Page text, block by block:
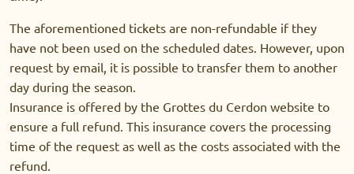
The aforementioned tickets are non-refundable if they
have not been used on the scheduled dates. However, upon
request by email, it is possible to transfer them to another
day during the season.
Insurance is offered by the Grottes du Cerdon website to
ensure a full refund. This insurance covers the processing
time of the request as well as the costs associated with the
refund.